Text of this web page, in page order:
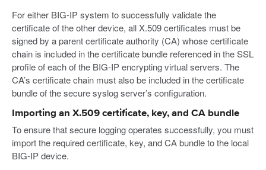
For either BIG-IP system to successfully validate the
certificate of the other device, all X.509 certificates must be
signed by a parent certificate authority (CA) whose certificate
chain is included in the certificate bundle referenced in the SSL
profile of each of the BIG-IP encrypting virtual servers. The
CA’s certificate chain must also be included in the certificate
bundle of the secure syslog server’s configuration.
Importing an X.509 certificate, key, and CA bundle
To ensure that secure logging operates successfully, you must
import the required certificate, key, and CA bundle to the local
BIG-IP device.